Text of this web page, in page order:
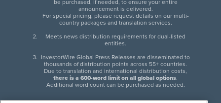
be purchased, if needed, to ensure your entire
announcement is delivered.
For special pricing, please request details on our multi-
country packages and translation services.
Meets news distribution requirements for dual-listed
entities.
InvestorWire Global Press Releases are disseminated to
thousands of distribution points across 55+ countries.
Due to translation and international distribution costs,
there is a 600-word limit on all global options.
Additional word count can be purchased as needed.